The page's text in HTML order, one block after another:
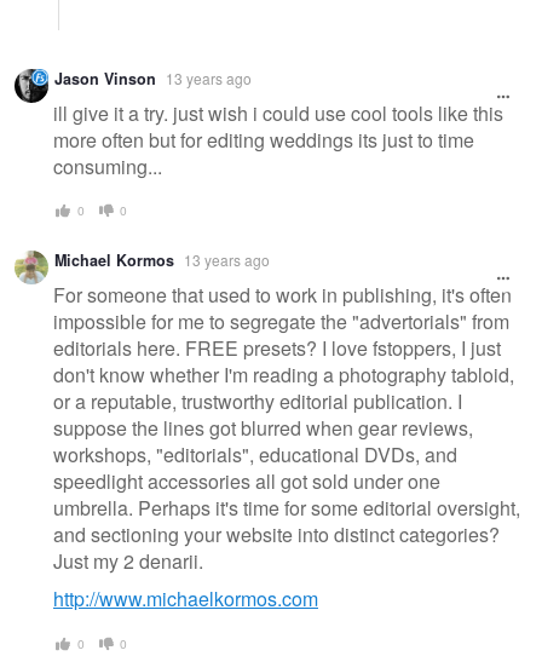
Jason Vinson 13 years ago
ill give it a try. just wish i could use cool tools like this
more often but for editing weddings its just to time
consuming...
0 0
Michael Kormos 13 years ago
For someone that used to work in publishing, it's often
impossible for me to segregate the "advertorials" from
editorials here. FREE presets? I love fstoppers, I just
don't know whether I'm reading a photography tabloid,
or a reputable, trustworthy editorial publication. I
suppose the lines got blurred when gear reviews,
workshops, "editorials", educational DVDs, and
speedlight accessories all got sold under one
umbrella. Perhaps it's time for some editorial oversight,
and sectioning your website into distinct categories?
Just my 2 denarii.
http://www.michaelkormos.com
0 0